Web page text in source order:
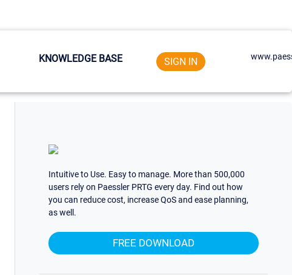
KNOWLEDGE BASE SIGN IN
Intuitive to Use. Easy to manage. More than 500,000
users rely on Paessler PRTG every day. Find out how
you can reduce cost, increase QoS and ease planning,
as well.
FREE DOWNLOAD